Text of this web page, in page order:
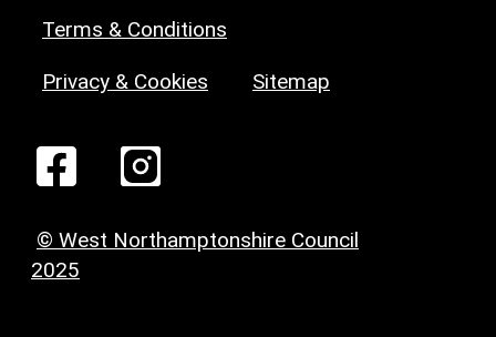
Terms & Conditions
Privacy & Cookies Sitemap
© West Northamptonshire Council
2025